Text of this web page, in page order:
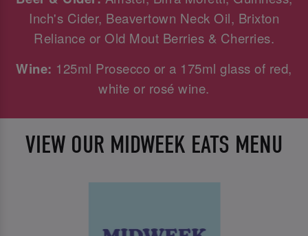
Inch's Cider, Beavertown Neck Oil, Brixton
Reliance or Old Mout Berries & Cherries.
Wine: 125ml Prosecco or a 175ml glass of red,
white or rosé wine.
VIEW OUR MIDWEEK EATS MENU